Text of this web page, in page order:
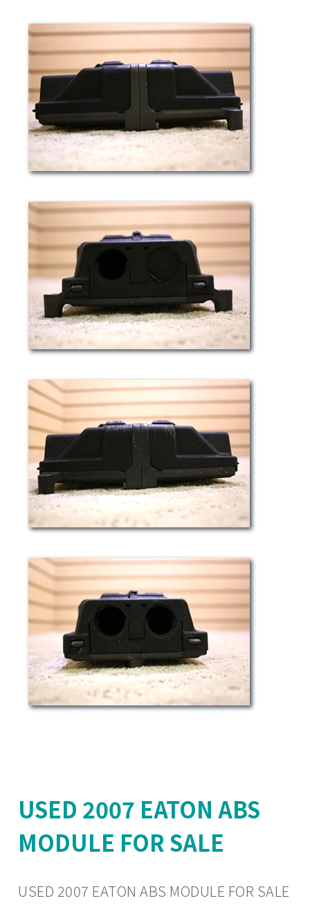
USED 2007 EATON ABS
MODULE FOR SALE
USED 2007 EATON ABS MODULE FOR SALE